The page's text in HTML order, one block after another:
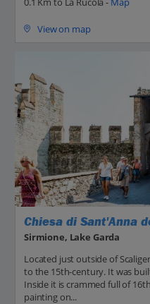
View on map
Chiesa di Sant'Anna
Sirmione, Lake Garda
Located just outside of
to the 15th-century. It was
Inside it is crammed full of
painting on...